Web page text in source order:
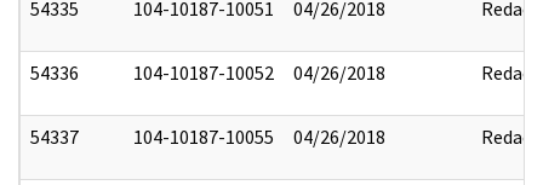
54335 104-10187-10051 04/26/2018 Redact
54336 104-10187-10052 04/26/2018 Redact
54337 104-10187-10055 04/26/2018 Redact